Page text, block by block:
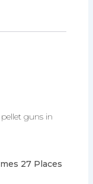
guns in
27 Places